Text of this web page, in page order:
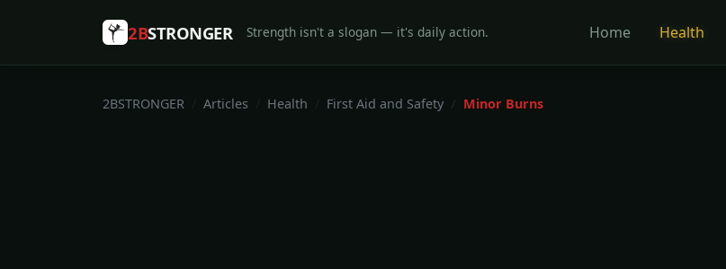
2BSTRONGER Strength isn't a slogan — it's daily action. Home Health
2BSTRONGER Articles Health First Aid and Safety Minor Burns